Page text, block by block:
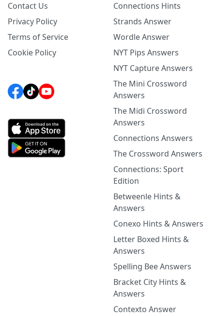
Contact Us
Privacy Policy
Terms of Service
Cookie Policy
Connections Hints
Strands Answer
Wordle Answer
NYT Pips Answers
NYT Capture Answers
The Mini Crossword
Answers
The Midi Crossword
Answers
Connections Answers
The Crossword Answers
Connections: Sport
Edition
Betweenle Hints &
Answers
Conexo Hints & Answers
Letter Boxed Hints &
Answers
Spelling Bee Answers
Bracket City Hints &
Answers
Contexto Answer